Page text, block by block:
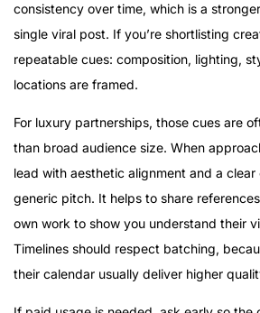
consistency over time, which is a
single viral post. If you’re shortlisting
repeatable cues: composition, lighting,
locations are framed.
For luxury partnerships, those cues are
than broad audience size. When
lead with aesthetic alignment and a
generic pitch. It helps to share
own work to show you understand their
Timelines should respect batching,
their calendar usually deliver higher